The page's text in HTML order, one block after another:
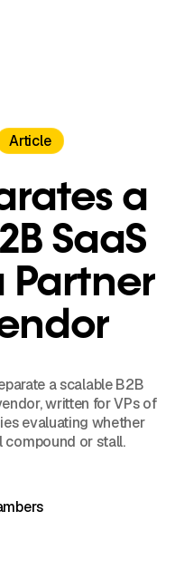
Article
a
SaaS
Partner
a scalable B2B
written for VPs of
evaluating whether
compound or stall.